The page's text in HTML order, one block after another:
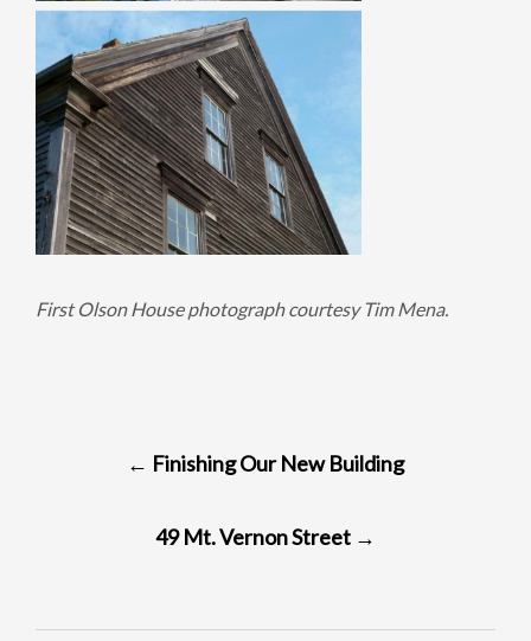
First Olson House photograph courtesy Tim Mena.
NAVIGATION
← Finishing Our New Building
49 Mt. Vernon Street →